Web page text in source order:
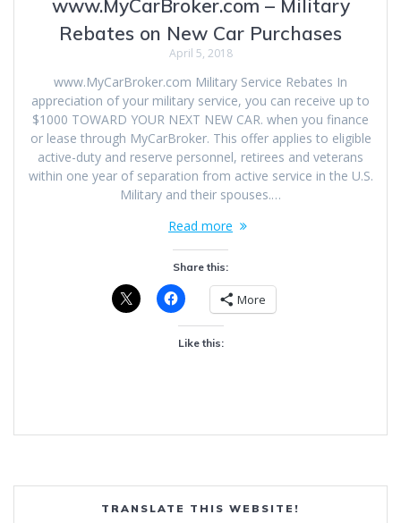
www.MyCarBroker.com – Military
Rebates on New Car Purchases
April 5, 2018
www.MyCarBroker.com Military Service Rebates In
appreciation of your military service, you can receive up to
$1000 TOWARD YOUR NEXT NEW CAR. when you finance
or lease through MyCarBroker. This offer applies to eligible
active-duty and reserve personnel, retirees and veterans
within one year of separation from active service in the U.S.
Military and their spouses.…
Read more
Share this:
More
Like this:
TRANSLATE THIS WEBSITE!